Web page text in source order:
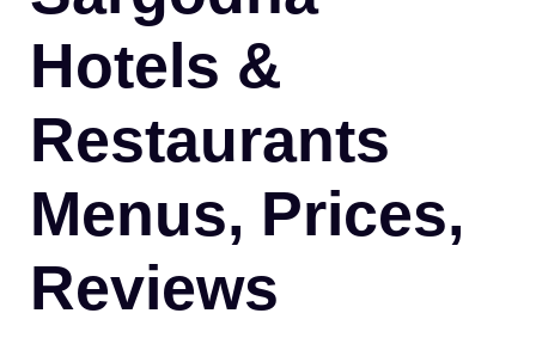
Hotels &
Restaurants
Menus, Prices,
Reviews